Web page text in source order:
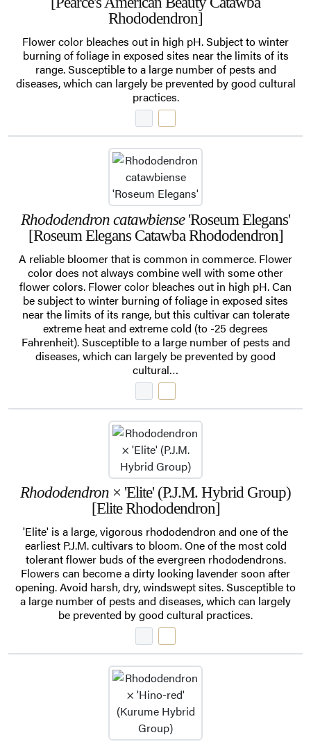
Rhododendron]
Flower color bleaches out in high pH. Subject to winter
burning of foliage in exposed sites near the limits of its
range. Susceptible to a large number of pests and
diseases, which can largely be prevented by good cultural
practices.
Rhododendron catawbiense'Roseum Elegans'
[Roseum Elegans Catawba Rhododendron]
A reliable bloomer that is common in commerce. Flower
color does not always combine well with some other
flower colors. Flower color bleaches out in high pH. Can
be subject to winter burning of foliage in exposed sites
near the limits of its range, but this cultivar can tolerate
extreme heat and extreme cold (to -25 degrees
Fahrenheit). Susceptible to a large number of pests and
diseases, which can largely be prevented by good
cultural…
Rhododendron × 'Elite' (P.J.M. Hybrid Group)
[Elite Rhododendron]
'Elite' is a large, vigorous rhododendron and one of the
earliest P.J.M. cultivars to bloom. One of the most cold
tolerant flower buds of the evergreen rhododendrons.
Flowers can become a dirty looking lavender soon after
opening. Avoid harsh, dry, windswept sites. Susceptible to
a large number of pests and diseases, which can largely
be prevented by good cultural practices.